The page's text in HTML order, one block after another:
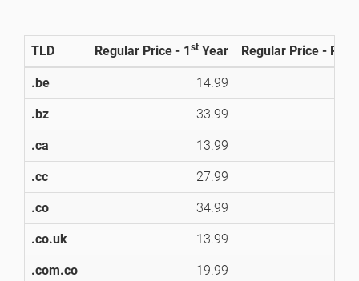
TLD Regular Price - 1st Year Regular Price -
.be 14.99
.bz 33.99
.ca 13.99
.cc 27.99
.co 34.99
.co.uk 13.99
.com.co 19.99